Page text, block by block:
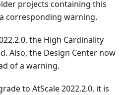
projects containing this
corresponding warning.
the High Cardinality
Also, the Design Center now
of a warning.
to AtScale 2022.2.0, it is